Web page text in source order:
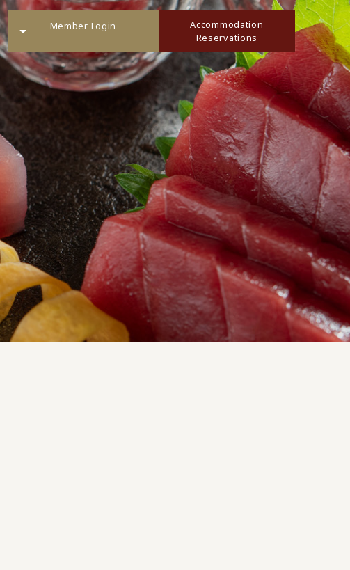
Member Login
Accommodation
Reservations